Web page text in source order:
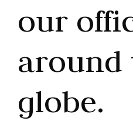
our
around
globe.